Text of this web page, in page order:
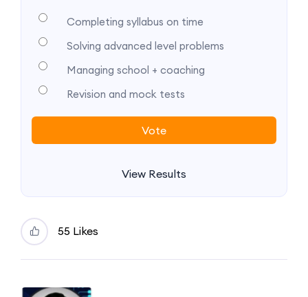
Completing syllabus on time
Solving advanced level problems
Managing school + coaching
Revision and mock tests
View Results
55 Likes